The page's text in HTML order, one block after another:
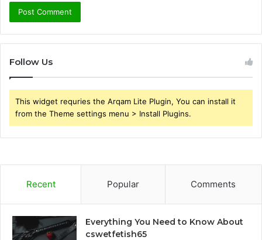
Follow Us
This widget requries the Arqam Lite Plugin, You can install it
from the Theme settings menu > Install Plugins.
Recent Popular Comments
Everything You Need to Know About
cswetfetish65